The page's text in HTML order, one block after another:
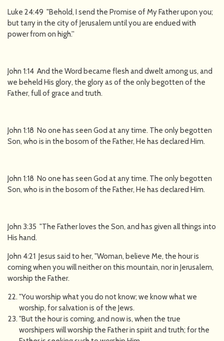
Luke 24:49 "Behold, I send the Promise of My Father upon you;
but tarry in the city of Jerusalem until you are endued with
power from on high.''
John 1:14 And the Word became flesh and dwelt among us, and
we beheld His glory, the glory as of the only begotten of the
Father, full of grace and truth.
John 1:18 No one has seen God at any time. The only begotten
Son, who is in the bosom of the Father, He has declared Him.
John 1:18 No one has seen God at any time. The only begotten
Son, who is in the bosom of the Father, He has declared Him.
John 3:35 "The Father loves the Son, and has given all things into
His hand.
John 4:21 Jesus said to her, "Woman, believe Me, the hour is
coming when you will neither on this mountain, nor in Jerusalem,
worship the Father.
"You worship what you do not know; we know what we
worship, for salvation is of the Jews.
"But the hour is coming, and now is, when the true
worshipers will worship the Father in spirit and truth; for the